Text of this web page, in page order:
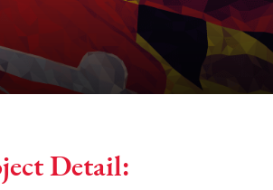
Detail: